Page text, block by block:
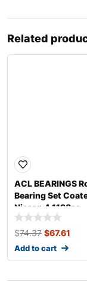
Related
ACL BEARINGS
Bearing Set
Nissan 4 1198cc
4B2960HC-.025
$74.37 $67.61
Add to cart